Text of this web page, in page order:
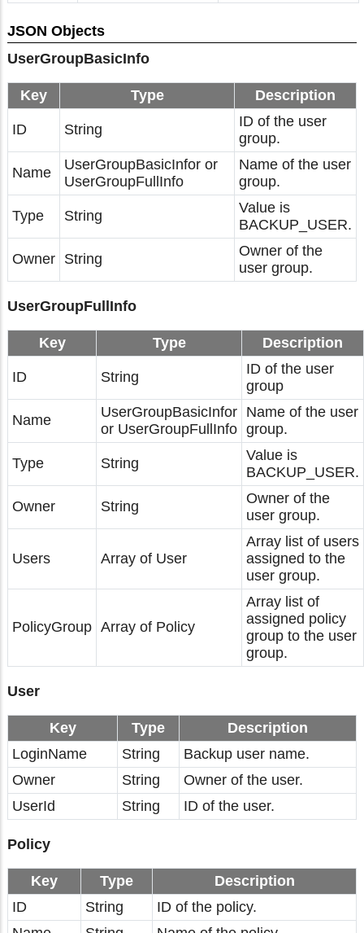
JSON Objects
UserGroupBasicInfo
Key Type Description
ID String
ID of the user
group.
Name
UserGroupBasicInfor or
UserGroupFullInfo
Name of the user
group.
Type String
Value is
BACKUP_USER.
Owner String
Owner of the
user group.
UserGroupFullInfo
Key Type Description
ID String
ID of the user
group
Name
UserGroupBasicInfor
or UserGroupFullInfo
Name of the user
group.
Type String
Value is
BACKUP_USER.
Owner String
Owner of the
user group.
Users Array of User
Array list of users
assigned to the
user group.
PolicyGroup Array of Policy
Array list of
assigned policy
group to the user
group.
User
Key Type
Description
LoginName
String
Backup user name.
Owner
String
Owner of the user.
UserId
String ID of the user.
Policy
Key Type
Description
ID
String
ID of the policy.